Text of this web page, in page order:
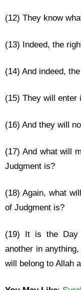
(12) They know
(13) Indeed, the
(14) And indeed,
(15) They will enter
(16) And they will
(17) And what will
Judgment is?
(18) Again, what
of Judgment is?
(19) It is the Day
another in
will belong to Allah